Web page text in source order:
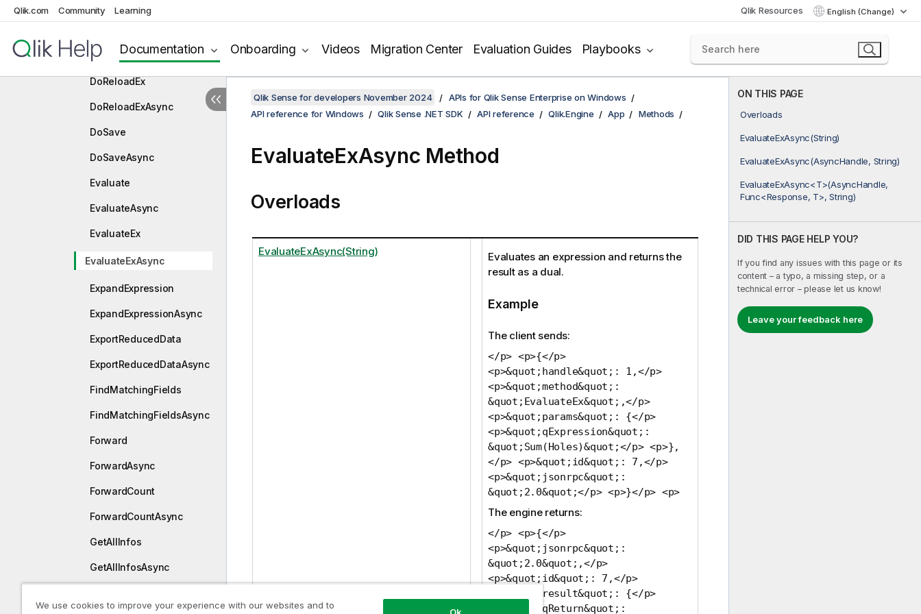
Qlik.com Community Learning Qlik Resources English (Change)
Documentation Onboarding Videos Migration Center Evaluation Guides Playbooks
Dispose
DoReloadAsync
DoReloadEx
DoReloadExAsync
DoSave
DoSaveAsync
Evaluate
EvaluateAsync
EvaluateEx
EvaluateExAsync
ExpandExpression
ExpandExpressionAsync
ExportReducedData
ExportReducedDataAsync
FindMatchingFields
FindMatchingFieldsAsync
Forward
ForwardAsync
ForwardCount
ForwardCountAsync
GetAllInfos
GetAllInfosAsync
ON THIS PAGE
Overloads
EvaluateExAsync(String)
EvaluateExAsync(AsyncHandle, String)
EvaluateExAsync<T>(AsyncHandle,
Func<Response, T>, String)
DID THIS PAGE HELP YOU?
If you find any issues with this page or its
content – a typo, a missing step, or a
technical error – please let us know!
Leave your feedback here
Qlik Sense for developers November 2024
APIs for Qlik Sense Enterprise on Windows
API reference for Windows
Qlik Sense .NET SDK API reference Qlik.Engine App Methods
EvaluateExAsync Method
Overloads
EvaluateExAsync(String)
Evaluates an expression and returns the
result as a dual.
Example
The client sends:
</p> <p>{</p>
<p>&quot;handle&quot;: 1,</p>
<p>&quot;method&quot;:
&quot;EvaluateEx&quot;,</p>
<p>&quot;params&quot;: {</p>
<p>&quot;qExpression&quot;:
&quot;Sum(Holes)&quot;</p> <p>},
</p> <p>&quot;id&quot;: 7,</p>
<p>&quot;jsonrpc&quot;:
&quot;2.0&quot;</p> <p>}</p> <p>
The engine returns:
</p> <p>{</p>
<p>&quot;jsonrpc&quot;:
&quot;2.0&quot;,</p>
<p>&quot;id&quot;: 7,</p>
<p>&quot;result&quot;: {</p>
<p>&quot;qReturn&quot;:
We use cookies to improve your experience with our websites and to